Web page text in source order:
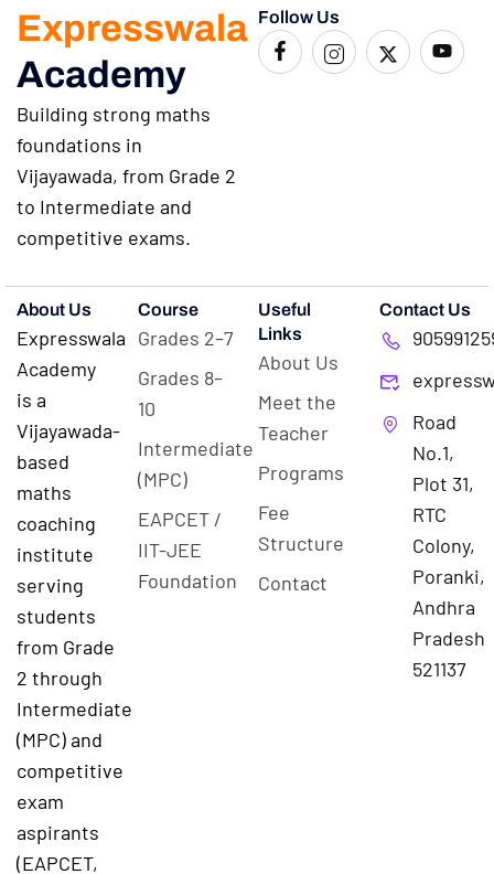
Expresswala
Academy
Building strong maths
foundations in
Vijayawada, from Grade 2
to Intermediate and
competitive exams.
Follow Us
About Us
Expresswala
Academy
is a
Vijayawada-
based
maths
coaching
institute
serving
students
from Grade
2 through
Intermediate
(MPC) and
competitive
exam
aspirants
(EAPCET,
Course
Grades 2–7
Grades 8–
10
Intermediate
(MPC)
EAPCET /
IIT-JEE
Foundation
Useful
Links
About Us
Meet the
Teacher
Programs
Fee
Structure
Contact
Contact Us
Road
No.1,
Plot 31,
RTC
Colony,
Poranki,
Andhra
Pradesh
521137